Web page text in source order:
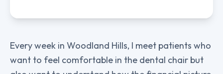
Every week in Woodland Hills, I meet patients who
want to feel comfortable in the dental chair but